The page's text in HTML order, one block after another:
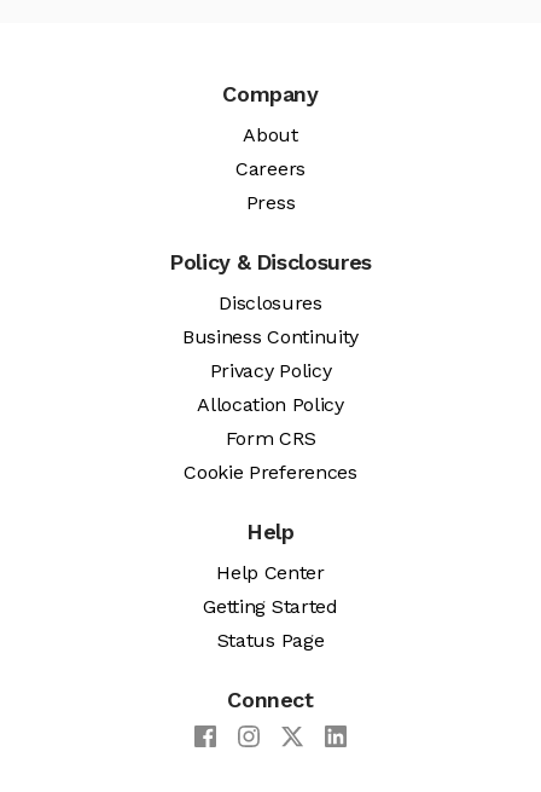
Company
About
Careers
Press
Policy & Disclosures
Disclosures
Business Continuity
Privacy Policy
Allocation Policy
Form CRS
Cookie Preferences
Help
Help Center
Getting Started
Status Page
Connect